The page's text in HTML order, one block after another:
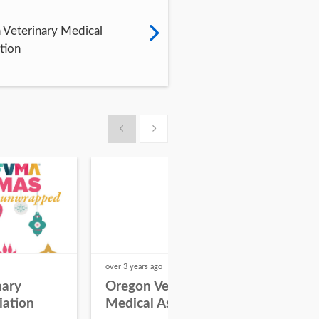
Medical
Show previousShow next
over 3 years ago
Oregon Veterinary
Medical Association